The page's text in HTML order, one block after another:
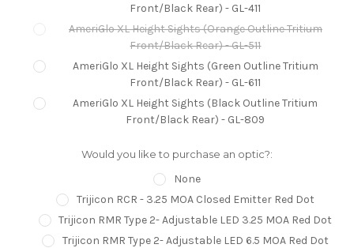
Front/Black Rear) - GL-411
AmeriGlo XL Height Sights (Orange Outline Tritium
Front/Black Rear) - GL-511
AmeriGlo XL Height Sights (Green Outline Tritium
Front/Black Rear) - GL-611
AmeriGlo XL Height Sights (Black Outline Tritium
Front/Black Rear) - GL-809
Would you like to purchase an optic?:
None
Trijicon RCR - 3.25 MOA Closed Emitter Red Dot
Trijicon RMR Type 2- Adjustable LED 3.25 MOA Red Dot
Trijicon RMR Type 2- Adjustable LED 6.5 MOA Red Dot